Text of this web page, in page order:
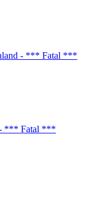
- *** Fatal ***
- *** Fatal ***